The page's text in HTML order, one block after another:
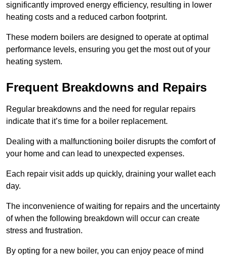
significantly improved energy efficiency, resulting in lower
heating costs and a reduced carbon footprint.
These modern boilers are designed to operate at optimal
performance levels, ensuring you get the most out of your
heating system.
Frequent Breakdowns and Repairs
Regular breakdowns and the need for regular repairs
indicate that it’s time for a boiler replacement.
Dealing with a malfunctioning boiler disrupts the comfort of
your home and can lead to unexpected expenses.
Each repair visit adds up quickly, draining your wallet each
day.
The inconvenience of waiting for repairs and the uncertainty
of when the following breakdown will occur can create
stress and frustration.
By opting for a new boiler, you can enjoy peace of mind